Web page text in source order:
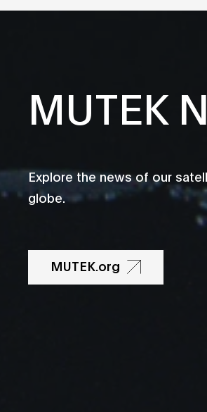
MUTEK
Explore the news of our
globe.
MUTEK.org